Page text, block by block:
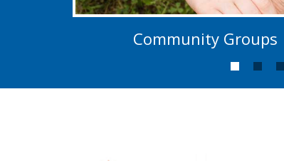
Community Groups
1 2 3